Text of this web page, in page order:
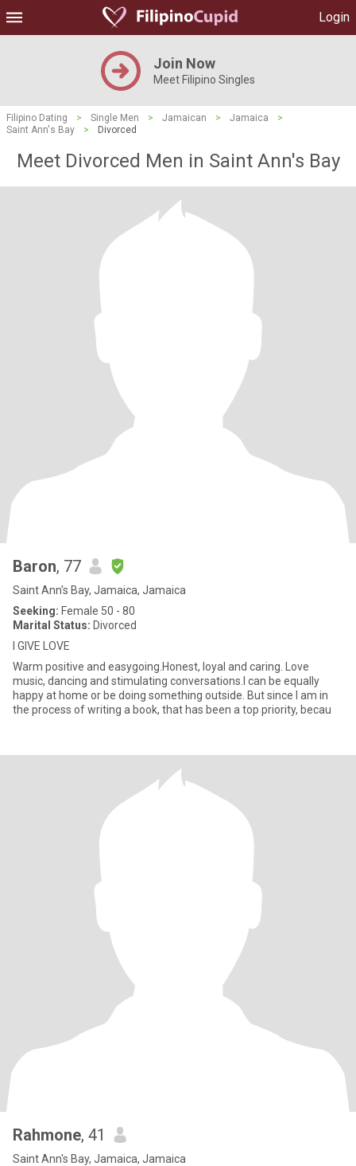
Login
Join Now
Meet Filipino Singles
Filipino Dating > Single Men > Jamaican > Jamaica
>
Saint Ann's Bay
> Divorced
Meet Divorced Men in Saint Ann's Bay
Baron, 77
Saint Ann's Bay, Jamaica, Jamaica
Seeking: Female 50 - 80
Marital Status: Divorced
I GIVE LOVE
Warm positive and easygoing.Honest, loyal and caring. Love
music, dancing and stimulating conversations.I can be equally
happy at home or be doing something outside. But since I am in
the process of writing a book, that has been a top priority, becau
Rahmone, 41
Saint Ann's Bay, Jamaica, Jamaica